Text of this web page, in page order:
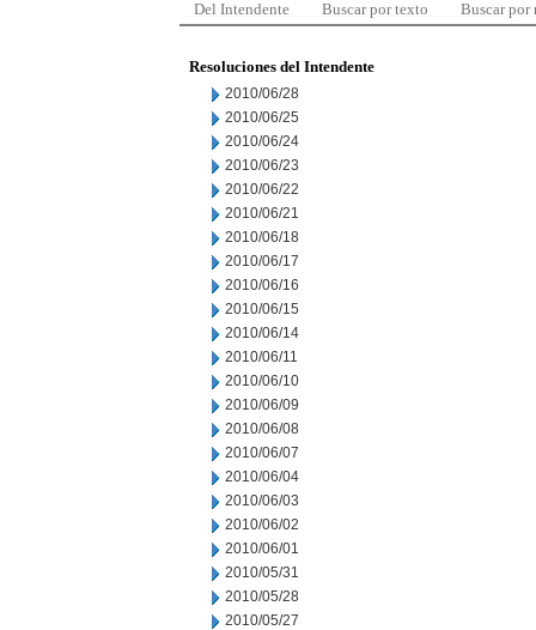
Del Intendente Buscar por texto Buscar por
Resoluciones del Intendente
2010/06/28
2010/06/25
2010/06/24
2010/06/23
2010/06/22
2010/06/21
2010/06/18
2010/06/17
2010/06/16
2010/06/15
2010/06/14
2010/06/11
2010/06/10
2010/06/09
2010/06/08
2010/06/07
2010/06/04
2010/06/03
2010/06/02
2010/06/01
2010/05/31
2010/05/28
2010/05/27